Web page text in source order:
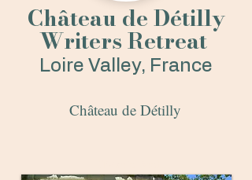
Château de Détilly
Writers Retreat
Loire Valley, France
Château de Détilly